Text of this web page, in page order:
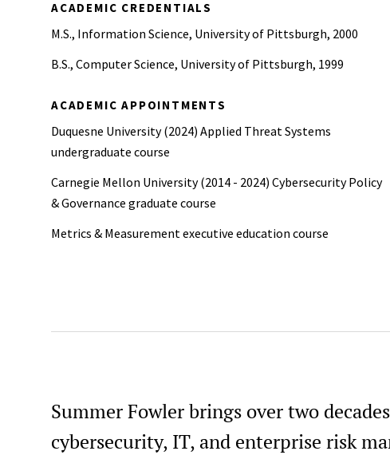
ACADEMIC CREDENTIALS
M.S., Information Science, University of Pittsburgh, 2000
B.S., Computer Science, University of Pittsburgh, 1999
ACADEMIC APPOINTMENTS
Duquesne University (2024) Applied Threat Systems
undergraduate course
Carnegie Mellon University (2014 - 2024) Cybersecurity Policy
& Governance graduate course
Metrics & Measurement executive education course
Summer Fowler brings over two
cybersecurity, IT, and enterprise risk